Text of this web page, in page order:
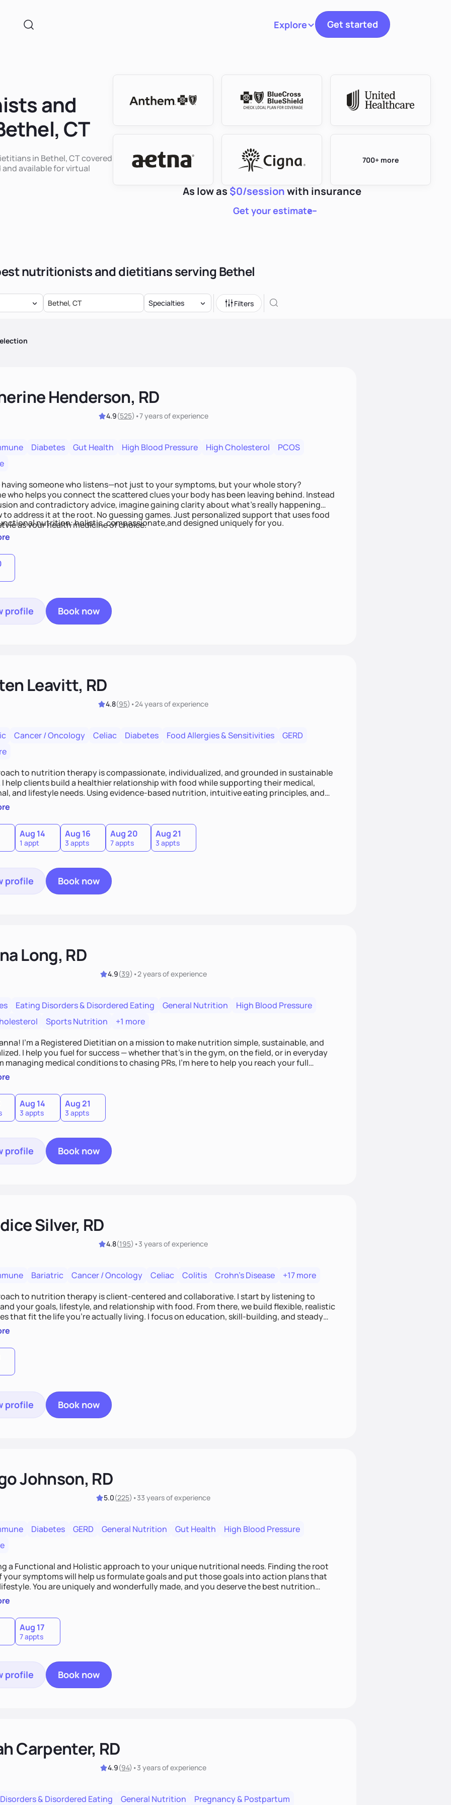
ExploreToggle navigation
Get started
and
CT
in Bethel, CT covered
available for virtual
700+ more
As low as $0/sessionwith insurance
Get your estimate
nutritionists and dietitians serving Bethel
Specialties Filters
Henderson, RD
4.9(525) •7 yearsof experience
Diabetes Gut Health High Blood Pressure High Cholesterol
PCOS
having someone who listens—not just to your symptoms, but your whole story?
who helps you connect the scattered clues your body has been leaving behind. Instead
and contradictory advice, imagine gaining clarity about what’s really happening
to address it at the root. No guessing games. Just personalized support that uses food
as your health medicine of choice.
nutrition: holistic, compassionate,and designed uniquely for you.
profile Book now
Leavitt, RD
4.8(95) •24 yearsof experience
Cancer / Oncology Celiac Diabetes Food Allergies & Sensitivities
GERD
to nutrition therapy is compassionate, individualized, and grounded in sustainable
I help clients build a healthier relationship with food while supporting their medical,
and lifestyle needs. Using evidence-based nutrition, intuitive eating principles, and
I focus on long-term wellness over restriction - helping clients feel nourished,
and supported without guilt or perfection.
Aug 14
1 appt
Aug 16
3 appts
Aug 20
7 appts
Aug 21
3 appts
profile Book now
Long, RD
4.9(39) •2 yearsof experience
Eating Disorders & Disordered Eating General Nutrition
High Blood Pressure
Sports Nutrition
+1 more
I’m a Registered Dietitian on a mission to make nutrition simple, sustainable, and
I help you fuel for success — whether that's in the gym, on the field, or in everyday
managing medical conditions to chasing PRs, I’m here to help you reach your full
with a plan that fits you.'
Aug 14
3 appts
Aug 21
3 appts
profile Book now
Silver, RD
4.8(195) •3 yearsof experience
Bariatric Cancer / Oncology Celiac Colitis Crohn's Disease
+17 more
to nutrition therapy is client-centered and collaborative. I start by listening to
your goals, lifestyle, and relationship with food. From there, we build flexible, realistic
that fit the life you're actually living. I focus on education, skill-building, and steady
so you gain the confidence to make informed choices and develop sustainable habits
long after our work together.
profile Book now
Johnson, RD
5.0(225) •33 yearsof experience
Diabetes GERD General Nutrition Gut Health
High Blood Pressure
a Functional and Holistic approach to your unique nutritional needs. Finding the root
your symptoms will help us formulate goals and put those goals into action plans that
made, and you deserve the best nutrition
incorporating clean, whole foods and herbs.
Aug 17
7 appts
profile Book now
Carpenter, RD
4.9(94) •3 yearsof experience
& Disordered Eating General Nutrition Pregnancy & Postpartum